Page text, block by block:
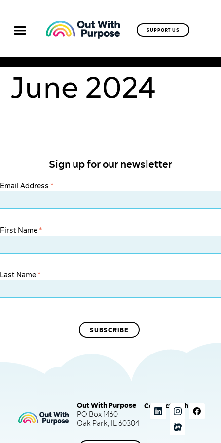
SUPPORT US
June 2024
Sign up for our newsletter
Email Address *
First Name *
Last Name *
Out With Purpose
PO Box 1460
Oak Park, IL 60304
Connect with us